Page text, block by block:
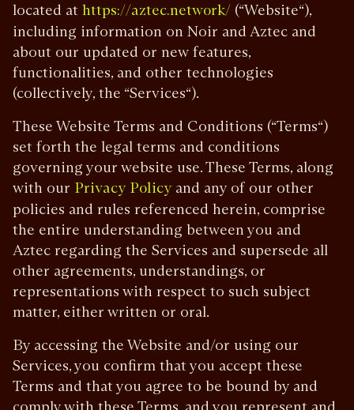
located at https://aztec.network/ (“Website“),
including information on Noir and Aztec and
about our updated or new features,
functionalities, and other technologies
(collectively, the “Services“).
These Website Terms and Conditions (“Terms“)
set forth the legal terms and conditions
governing your website use. These Terms, along
with our Privacy Policyand any of our other
policies and rules referenced herein, comprise
the entire understanding between you and
Aztec regarding the Services and supersede all
other agreements, understandings, or
representations with respect to such subject
matter, either written or oral.
By accessing the Website and/or using our
Services, you confirm that you accept these
Terms and that you agree to be bound by and